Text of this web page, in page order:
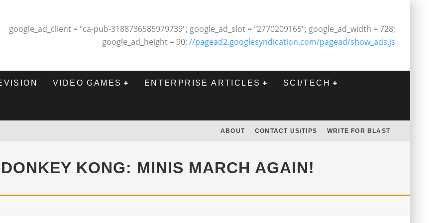
google_ad_client = "ca-pub-3188736585979739"; google_ad_slot = "2770209165"; google_ad_width = 728;
google_ad_height = 90; //pagead2.googlesyndication.com/pagead/show_ads.js
VIDEO GAMES ENTERPRISE ARTICLES SCI/TECH
ABOUT CONTACT US/TIPS WRITE FOR BLAST
KONG: MINIS MARCH AGAIN!